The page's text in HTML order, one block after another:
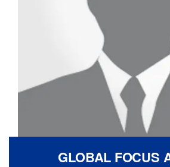
GLOBAL FOCUS